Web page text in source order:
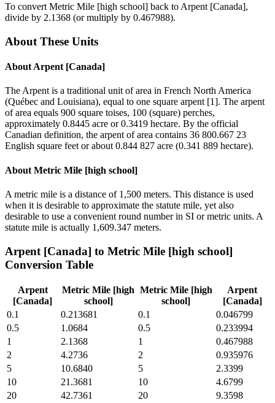
To convert Metric Mile [high school] back to Arpent [Canada],
divide by 2.1368 (or multiply by 0.467988).
About These Units
About Arpent [Canada]
The Arpent is a traditional unit of area in French North America
(Québec and Louisiana), equal to one square arpent [1]. The arpent
of area equals 900 square toises, 100 (square) perches,
approximately 0.8445 acre or 0.3419 hectare. By the official
Canadian definition, the arpent of area contains 36 800.667 23
English square feet or about 0.844 827 acre (0.341 889 hectare).
About Metric Mile [high school]
A metric mile is a distance of 1,500 meters. This distance is used
when it is desirable to approximate the statute mile, yet also
desirable to use a convenient round number in SI or metric units. A
statute mile is actually 1,609.347 meters.
Arpent [Canada] to Metric Mile [high school]
Conversion Table
Arpent
[Canada]
Metric Mile [high
school]
Metric Mile [high
school]
Arpent
[Canada]
0.1
0.213681 0.1
0.046799
0.5
1.0684 0.5
0.233994
1
2.1368 1
0.467988
2
4.2736 2
0.935976
5
10.6840 5
2.3399
10
21.3681 10
4.6799
20
42.7361 20
9.3598